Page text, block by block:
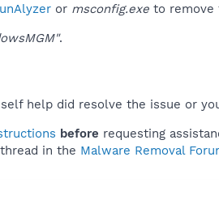
or msconfig.exe to remove
.
help did resolve the issue or
before requesting
in the Malware Removal